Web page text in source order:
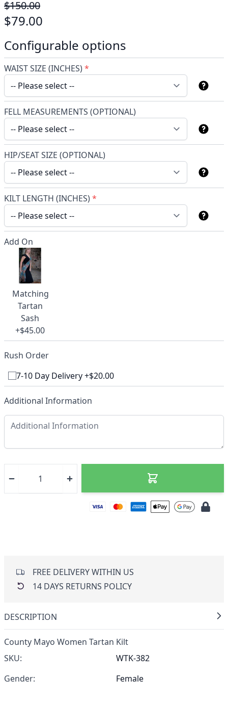
$150.00
$79.00
Configurable options
WAIST SIZE (INCHES)*
FELL MEASUREMENTS (OPTIONAL)
HIP/SEAT SIZE (OPTIONAL)
KILT LENGTH (INCHES)*
Add On
Matching
Tartan
Sash
+$45.00
Rush Order
7-10 Day Delivery +$20.00
Additional Information
FREE DELIVERY WITHIN US
14 DAYS RETURNS POLICY
DESCRIPTION
County Mayo Women Tartan Kilt
SKU:
WTK-382
Gender:
Female